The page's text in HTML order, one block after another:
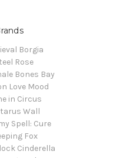
Borgia
Rose
Bones Bay
Love Mood
in Circus
Wall
Spell: Cure
Fox
Cinderella